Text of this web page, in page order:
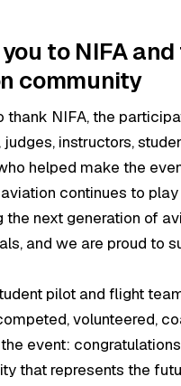
to NIFA
community
thank NIFA, the
instructors,
helped make the
continues to
the next generation of
and we are proud to
pilot and flight
volunteered,
event:
that represents the